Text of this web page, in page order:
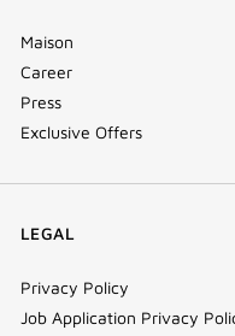
Maison
Career
Press
Exclusive Offers
LEGAL
Privacy Policy
Job Application Privacy